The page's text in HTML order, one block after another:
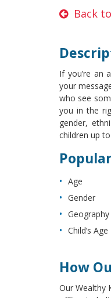
Back
If you’re an
your
who see
you in the
gender,
children up
Age
Gender
Geography
Child’s Age
How
Our Wealthy